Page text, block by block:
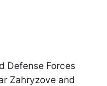
Defense Forces
Zahryzove and